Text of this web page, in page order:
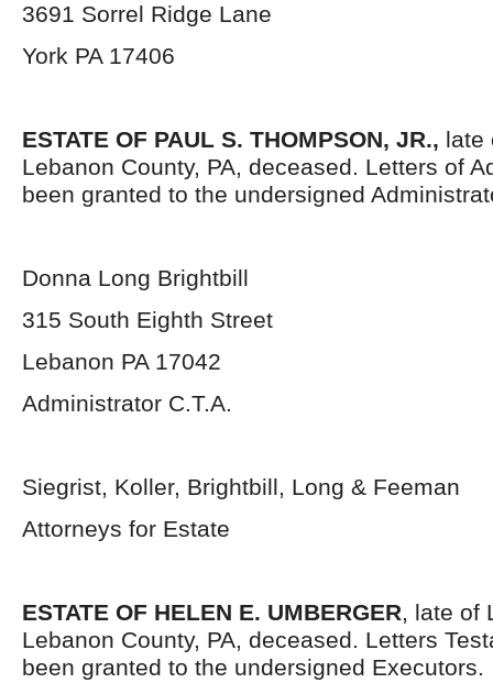
3691 Sorrel Ridge Lane
York PA 17406
ESTATE OF PAUL S. THOMPSON, JR., late
Lebanon County, PA, deceased. Letters of
been granted to the undersigned
Donna Long Brightbill
315 South Eighth Street
Lebanon PA 17042
Administrator C.T.A.
Siegrist, Koller, Brightbill, Long & Feeman
Attorneys for Estate
ESTATE OF HELEN E. UMBERGER, late of
Lebanon County, PA, deceased. Letters
been granted to the undersigned Executors.